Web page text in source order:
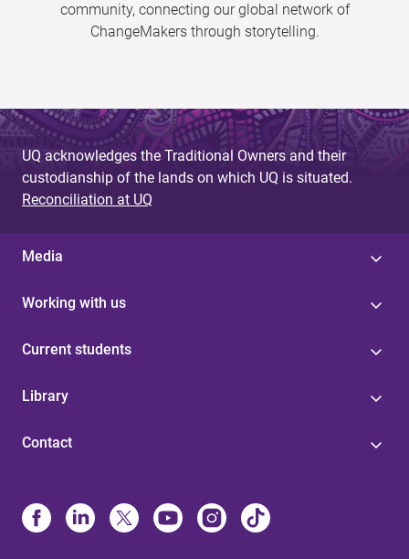
community, connecting our global network of
ChangeMakers through storytelling.
UQ acknowledges the Traditional Owners and their
custodianship of the lands on which UQ is situated.
Reconciliation at UQ
Media
Working with us
Current students
Library
Contact